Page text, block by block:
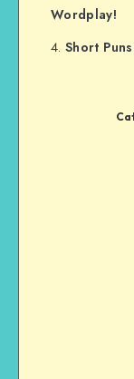
Wordplay!
Short